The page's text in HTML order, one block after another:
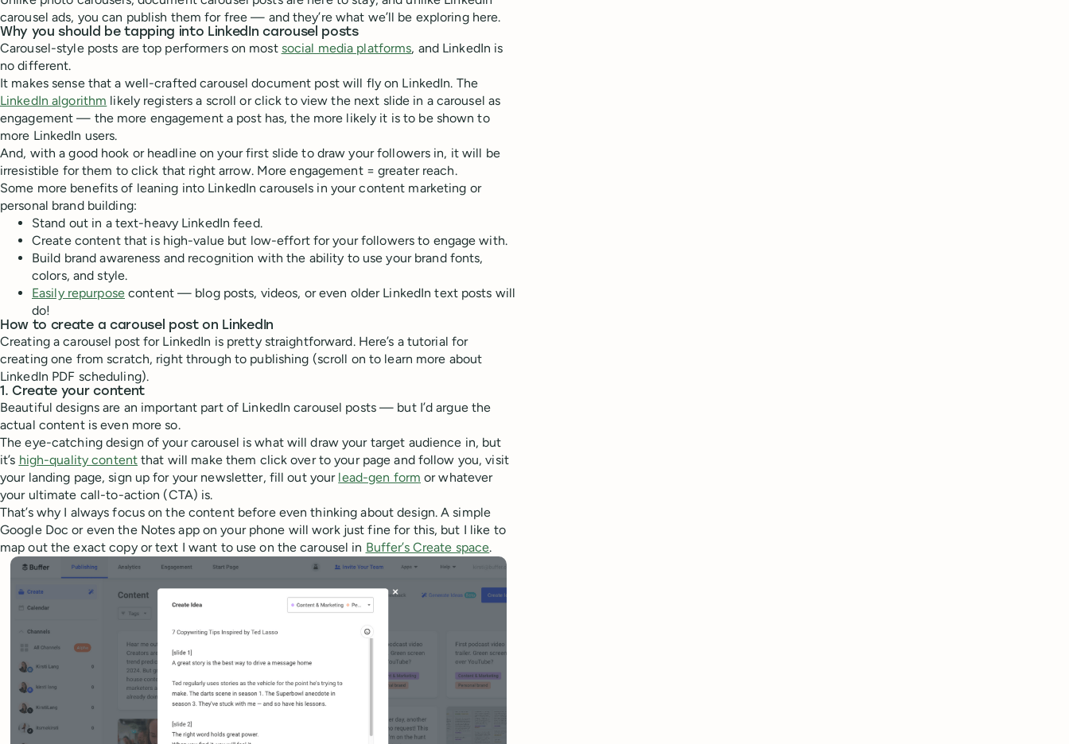
carousel ads, you can publish them for free — and they’re what we’ll be exploring here.
Why you should be tapping into LinkedIn carousel posts
Carousel-style posts are top performers on most social media platforms, and LinkedIn is
no different.
It makes sense that a well-crafted carousel document post will fly on LinkedIn. The
LinkedIn algorithm likely registers a scroll or click to view the next slide in a carousel as
engagement — the more engagement a post has, the more likely it is to be shown to
more LinkedIn users.
And, with a good hook or headline on your first slide to draw your followers in, it will be
irresistible for them to click that right arrow. More engagement = greater reach.
Some more benefits of leaning into LinkedIn carousels in your content marketing or
personal brand building:
Stand out in a text-heavy LinkedIn feed.
Create content that is high-value but low-effort for your followers to engage with.
Build brand awareness and recognition with the ability to use your brand fonts,
colors, and style.
Easily repurposecontent — blog posts, videos, or even older LinkedIn text posts will
do!
How to create a carousel post on LinkedIn
Creating a carousel post for LinkedIn is pretty straightforward. Here’s a tutorial for
creating one from scratch, right through to publishing (scroll on to learn more about
LinkedIn PDF scheduling).
1. Create your content
Beautiful designs are an important part of LinkedIn carousel posts — but I’d argue the
actual content is even more so.
The eye-catching design of your carousel is what will draw your target audience in, but
it’s high-quality content that will make them click over to your page and follow you, visit
your landing page, sign up for your newsletter, fill out your lead-gen form or whatever
your ultimate call-to-action (CTA) is.
That’s why I always focus on the content before even thinking about design. A simple
Google Doc or even the Notes app on your phone will work just fine for this, but I like to
map out the exact copy or text I want to use on the carousel in Buffer’s Create space.